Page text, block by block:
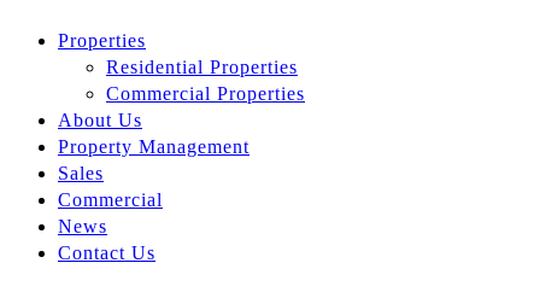
Properties
Residential Properties
Commercial Properties
About Us
Property Management
Sales
Commercial
News
Contact Us